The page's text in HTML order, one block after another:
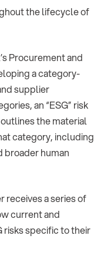
the lifecycle of
Procurement and
a category-
supplier
an “ESG” risk
the material
category, including
broader human
receives a series of
current and
risks specific to their